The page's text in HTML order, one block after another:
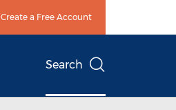
Create a Free Account
Search